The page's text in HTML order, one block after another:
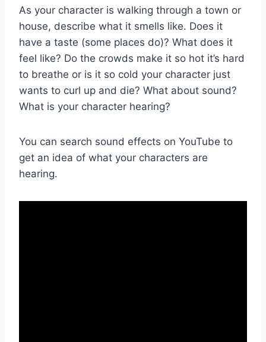
As your character is walking through a town or
house, describe what it smells like. Does it
have a taste (some places do)? What does it
feel like? Do the crowds make it so hot it’s hard
to breathe or is it so cold your character just
wants to curl up and die? What about sound?
What is your character hearing?
You can search sound effects on YouTube to
get an idea of what your characters are
hearing.